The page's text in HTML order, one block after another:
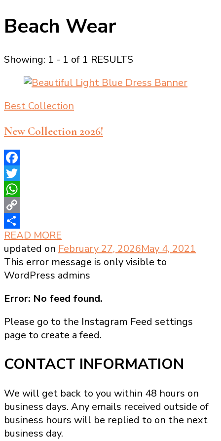
Beach Wear
Showing: 1 - 1 of 1 RESULTS
Best Collection
New Collection 2026!
Facebook
Twitter
WhatsApp
Copy
Link
Share
READ MORE
updated on February 27, 2026May 4, 2021
This error message is only visible to
WordPress admins
Error: No feed found.
Please go to the Instagram Feed settings
page to create a feed.
CONTACT INFORMATION
We will get back to you within 48 hours on
business days. Any emails received outside of
business hours will be replied to on the next
business day.